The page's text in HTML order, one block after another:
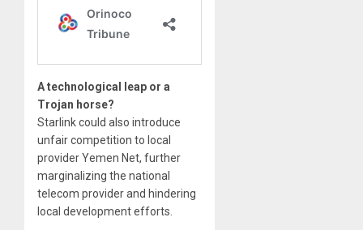
A technological leap or a
Trojan horse?
Starlink could also introduce
unfair competition to local
provider Yemen Net, further
marginalizing the national
telecom provider and hindering
local development efforts.